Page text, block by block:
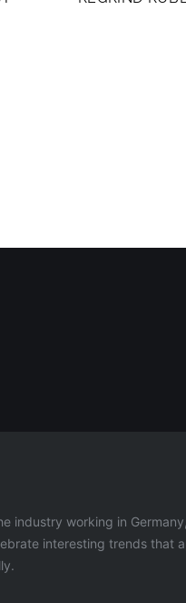
industry working in
interesting trends that